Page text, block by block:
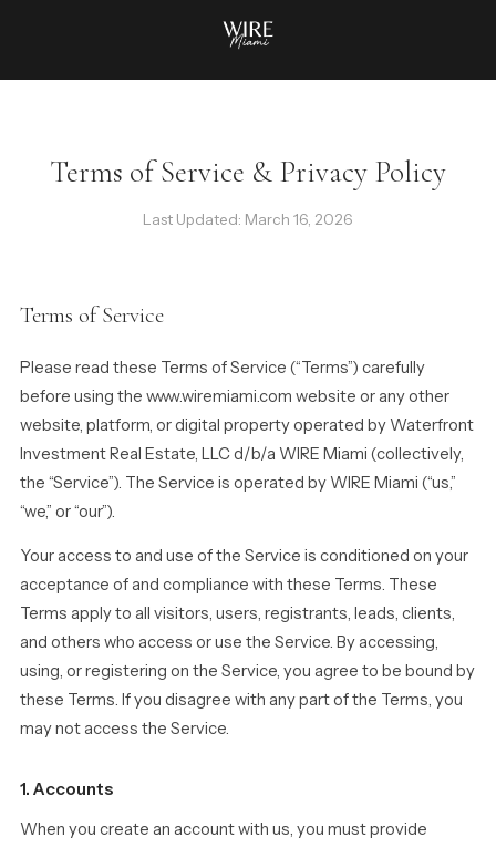
Terms of Service & Privacy Policy
Last Updated: March 16, 2026
Terms of Service
Please read these Terms of Service (“Terms”) carefully
before using the www.wiremiami.com website or any other
website, platform, or digital property operated by Waterfront
Investment Real Estate, LLC d/b/a WIRE Miami (collectively,
the “Service”). The Service is operated by WIRE Miami (“us,”
“we,” or “our”).
Your access to and use of the Service is conditioned on your
acceptance of and compliance with these Terms. These
Terms apply to all visitors, users, registrants, leads, clients,
and others who access or use the Service. By accessing,
using, or registering on the Service, you agree to be bound by
these Terms. If you disagree with any part of the Terms, you
may not access the Service.
1. Accounts
When you create an account with us, you must provide